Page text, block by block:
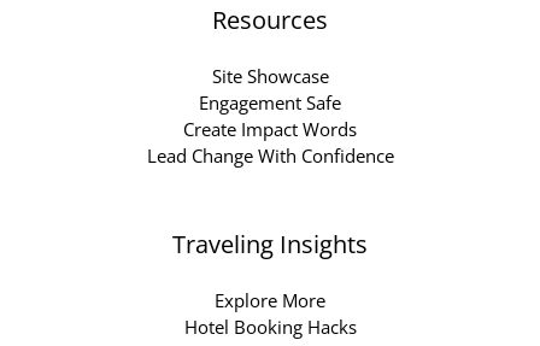
Resources
Site Showcase
Engagement Safe
Create Impact Words
Lead Change With Confidence
Traveling Insights
Explore More
Hotel Booking Hacks